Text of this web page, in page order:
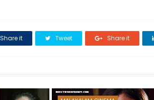
Share it Tweet Share it